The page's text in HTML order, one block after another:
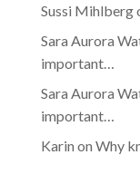
Sussi Mihlberg
Sara Aurora
important…
Sara Aurora
important…
Karin on Why